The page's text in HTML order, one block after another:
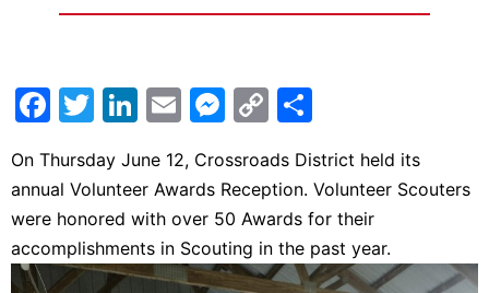
Facebook
Twitter
LinkedIn
EmailMessenger
Copy
On Thursday June 12, Crossroads District held its
annual Volunteer Awards Reception. Volunteer Scouters
were honored with over 50 Awards for their
accomplishments in Scouting in the past year.